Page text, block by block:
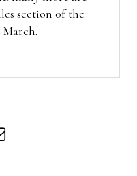
section of the
March.